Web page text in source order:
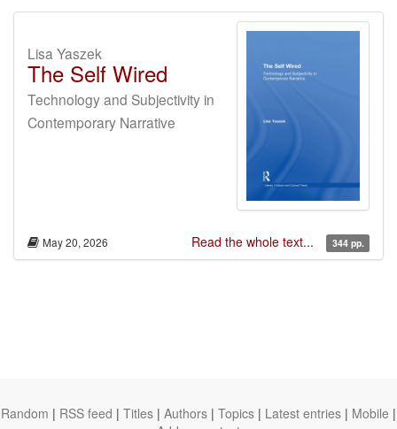
Lisa Yaszek
The Self Wired
Technology and Subjectivity in
Contemporary Narrative
May 20, 2026 Read the whole text... 344 pp.
Random | RSS feed | Titles | Authors | Topics | Latest entries | Mobile |